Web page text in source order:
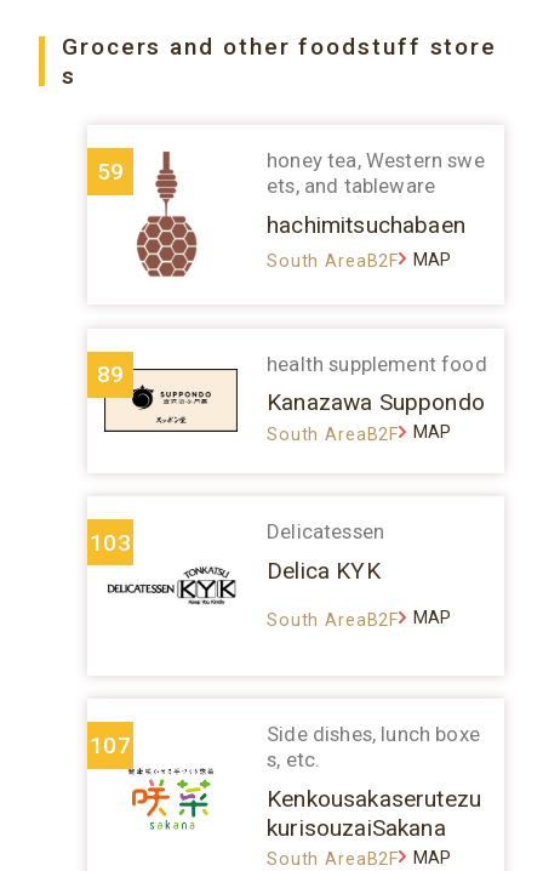
Grocers and other foodstuff store
s
59
honey tea, Western swe
ets, and tableware
hachimitsuchabaen
South AreaB2F MAP
89 health supplement food
Kanazawa Suppondo
South AreaB2F MAP
103 Delicatessen
Delica KYK
South AreaB2F MAP
107
Side dishes, lunch boxe
s, etc.
Kenkousakaserutezu
kurisouzaiSakana
South AreaB2F MAP